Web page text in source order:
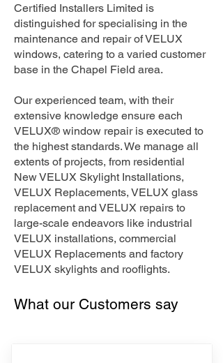
Certified Installers Limited is
distinguished for specialising in the
maintenance and repair of VELUX
windows, catering to a varied customer
base in the Chapel Field area.
Our experienced team, with their
extensive knowledge ensure each
VELUX® window repair is executed to
the highest standards. We manage all
extents of projects, from residential
New VELUX Skylight Installations,
VELUX Replacements, VELUX glass
replacement and VELUX repairs to
large-scale endeavors like industrial
VELUX installations, commercial
VELUX Replacements and factory
VELUX skylights and rooflights.
What our Customers say